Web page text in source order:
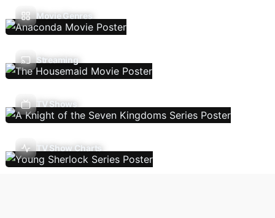
Movie Genres
Streaming
TV Shows
TV Show Charts